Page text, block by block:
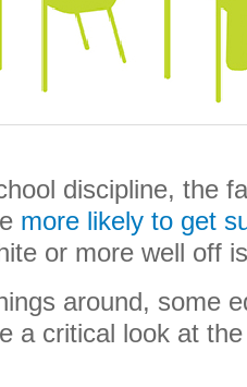
discipline, the
more likely to get
or more well off
around, some
a critical look at